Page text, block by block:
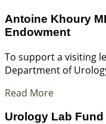
Antoine Khoury
Endowment
To support a visiting
Department of
Read More
Urology Lab Fund